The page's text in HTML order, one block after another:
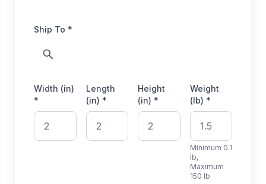
Ship To *
Width (in)
*
Length
(in) *
Height
(in) *
Weight
(lb) *
Minimum 0.1
lb,
Maximum
150 lb